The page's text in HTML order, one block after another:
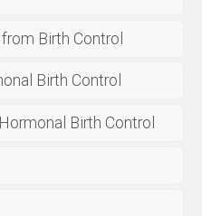
Birth Control
Birth Control
Birth Control